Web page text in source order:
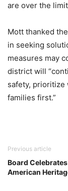
are over the
Mott thanked
in seeking
measures may
district will
safety, prioritize
families first.”
Previous article
Board
American